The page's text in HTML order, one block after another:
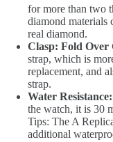
for more than two
diamond materials
real diamond.
Clasp: Fold Over
strap, which is
replacement, and
strap.
Water
the watch, it is 30
Tips: The A
additional